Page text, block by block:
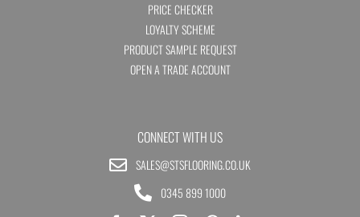
PRICE CHECKER
LOYALTY SCHEME
PRODUCT SAMPLE REQUEST
OPEN A TRADE ACCOUNT
CONNECT WITH US
SALES@STSFLOORING.CO.UK
0345 899 1000